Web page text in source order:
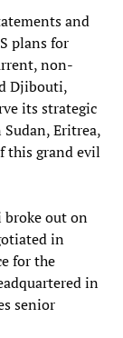
and
plans for
non-
Djibouti,
its strategic
Eritrea,
this grand evil
out on
in
for the
in
senior